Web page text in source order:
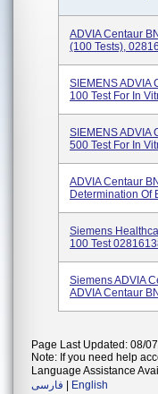
ADVIA Centaur
(100 Tests),
SIEMENS ADVIA
100 Test For In
SIEMENS ADVIA
500 Test For In
ADVIA Centaur
Determination Of
Siemens
100 Test
Siemens ADVIA
ADVIA Centaur
Page Last Updated: 08/
Note: If you need help
Language Assistance
فارسی
English